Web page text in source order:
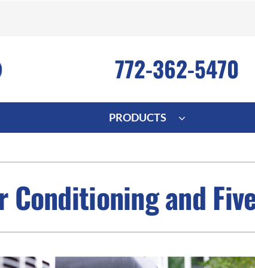
772-362-5470
Installation
Heat Pump Installation
PRODUCTS
Conditioning and